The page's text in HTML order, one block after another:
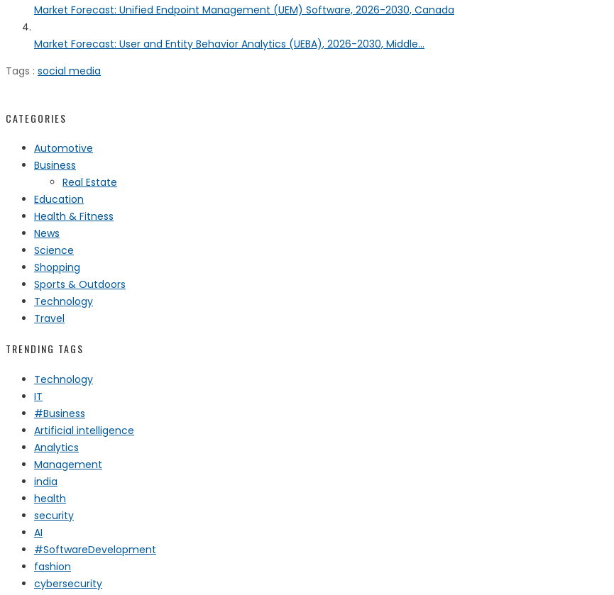
Market Forecast: Unified Endpoint Management (UEM) Software, 2026-2030, Canada
Market Forecast: User and Entity Behavior Analytics (UEBA), 2026-2030, Middle...
Tags : social media
CATEGORIES
Automotive
Business
Real Estate
Education
Health & Fitness
News
Science
Shopping
Sports & Outdoors
Technology
Travel
TRENDING TAGS
Technology
IT
#Business
Artificial intelligence
Analytics
Management
india
health
security
AI
#SoftwareDevelopment
fashion
cybersecurity